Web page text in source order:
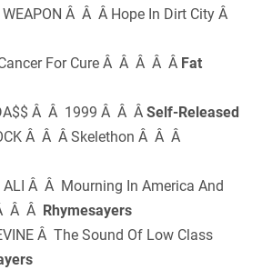
Â Â Â Hope In Dirt City Â
For Cure Â Â Â Â Â Fat
Â Â 1999 Â Â ÂSelf-Released
Â Â Â Skelethon Â Â Â
Â Â Mourning In America And
Â Â Rhymesayers
Â The Sound Of Low Class